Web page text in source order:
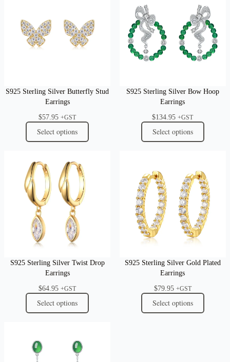
S925 Sterling Silver Butterfly Stud
Earrings
$57.95 +GST
Select options
S925 Sterling Silver Bow Hoop
Earrings
$134.95 +GST
Select options
S925 Sterling Silver Twist Drop
Earrings
$64.95 +GST
Select options
S925 Sterling Silver Gold Plated
Earrings
$79.95 +GST
Select options